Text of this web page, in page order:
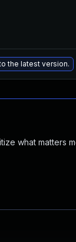
the latest version.
what matters